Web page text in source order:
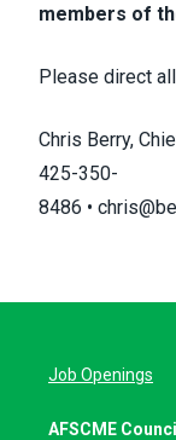
members of
Please direct
Chris Berry,
425-350-
8486 •
Job Openings
AFSCME